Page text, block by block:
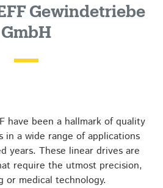
Gewindetriebe
GmbH
have been a hallmark of quality
in a wide range of applications
years. These linear drives are
require the utmost precision,
or medical technology.